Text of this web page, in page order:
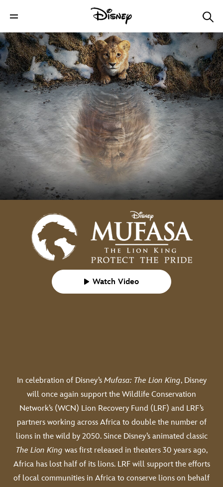
Watch Video
In celebration of Disney’s Mufasa: The Lion King, Disney
will once again support the Wildlife Conservation
Network’s (WCN) Lion Recovery Fund (LRF) and LRF’s
partners working across Africa to double the number of
lions in the wild by 2050. Since Disney’s animated classic
The Lion King was first released in theaters 30 years ago,
Africa has lost half of its lions. LRF will support the efforts
of local communities in Africa to conserve lions on behalf